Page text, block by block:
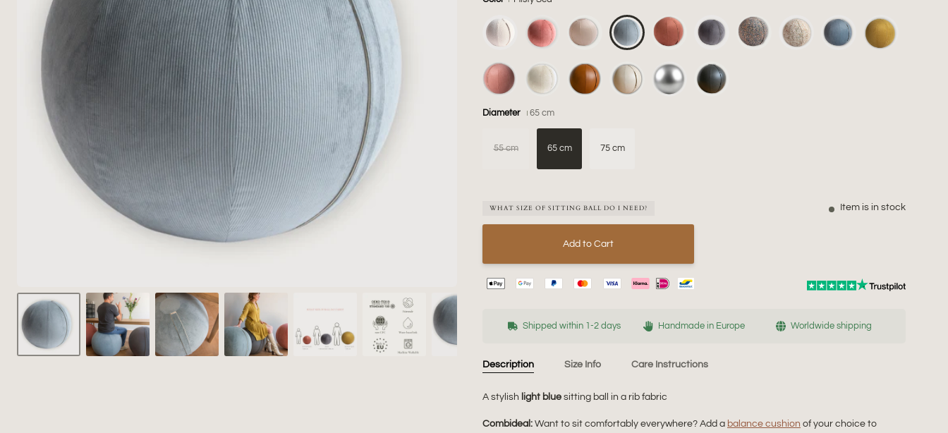
Diameter 65 cm
55 cm 65 cm 75 cm
WHAT SIZE OF SITTING BALL DO I NEED? Item is in stock
Add to Cart
Shipped within 1-2 days Handmade in Europe Worldwide shipping
Description Size Info Care Instructions
A stylish light blue sitting ball in a rib fabric
Combideal: Want to sit comfortably everywhere? Add a balance cushion of your choice to